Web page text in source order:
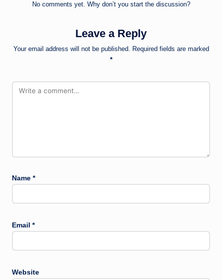
No comments yet. Why don’t you start the discussion?
Leave a Reply
Your email address will not be published. Required fields are marked
*
Name *
Email *
Website